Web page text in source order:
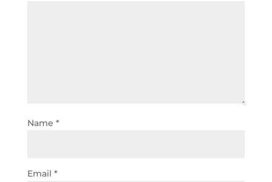
Name *
Email *